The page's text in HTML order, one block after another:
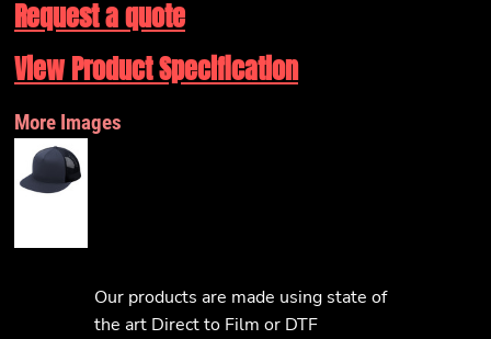
Request a quote
View Product Specification
More Images
Our products are made using state of
the art Direct to Film or DTF